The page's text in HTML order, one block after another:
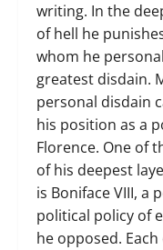
writing. In the
of hell he
whom he
greatest disdain.
personal disdain
his position as a
Florence. One of
of his deepest
is Boniface VIII, a
political policy of
he opposed.